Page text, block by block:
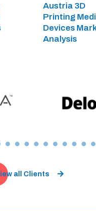
Austria 3D
Printing
Devices
Analysis
all Clients